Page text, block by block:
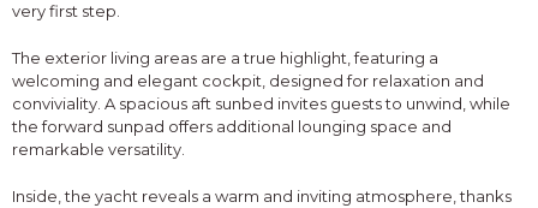
very first step.
The exterior living areas are a true highlight, featuring a
welcoming and elegant cockpit, designed for relaxation and
conviviality. A spacious aft sunbed invites guests to unwind, while
the forward sunpad offers additional lounging space and
remarkable versatility.
Inside, the yacht reveals a warm and inviting atmosphere, thanks